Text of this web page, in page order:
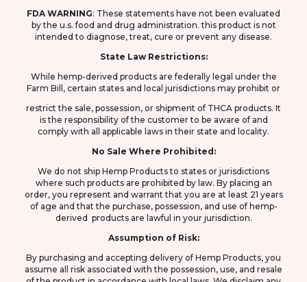
FDAWARNING: These statements have not been evaluated
by the u.s. food and drug administration. this product is not
intended to diagnose, treat, cure or prevent any disease.
State Law Restrictions:
While hemp-derived products are federally legal under the
Farm Bill, certain states and local jurisdictions may prohibit or
restrict the sale, possession, or shipment of THCA products. It
is the responsibility of the customer to be aware of and
comply with all applicable laws in their state and locality.
No Sale Where Prohibited:
We do not ship Hemp Products to states or jurisdictions
where such products are prohibited by law. By placing an
order, you represent and warrant that you are at least 21 years
of age and that the purchase, possession, and use of hemp-
derived products are lawful in your jurisdiction.
Assumption of Risk:
By purchasing and accepting delivery of Hemp Products, you
assume all risk associated with the possession, use, and resale